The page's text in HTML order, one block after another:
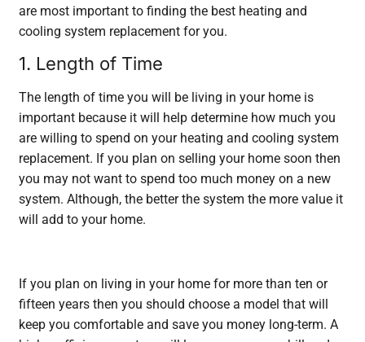
are most important to finding the best heating and
cooling system replacement for you.
1. Length of Time
The length of time you will be living in your home is
important because it will help determine how much you
are willing to spend on your heating and cooling system
replacement. If you plan on selling your home soon then
you may not want to spend too much money on a new
system. Although, the better the system the more value it
will add to your home.
If you plan on living in your home for more than ten or
fifteen years then you should choose a model that will
keep you comfortable and save you money long-term. A